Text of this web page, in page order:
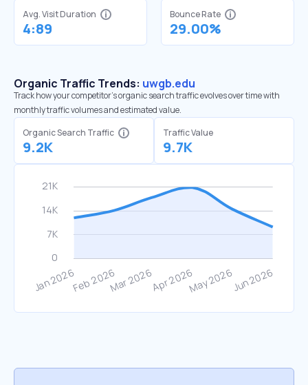
Avg. Visit Duration
4:89
Bounce Rate
29.00%
Organic Traffic Trends: uwgb.edu
Track how your competitor's organic search traffic evolves over time with
monthly traffic volumes and estimated value.
Organic Search Traffic
9.2K
Traffic Value
9.7K